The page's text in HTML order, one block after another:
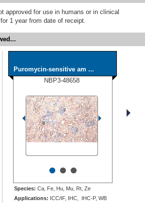
approved for use in humans or in clinical
for 1 year from date of receipt.
Puromycin-sensitive am ...
NBP3-48658
•••
Species: Ca, Fe, Hu, Mu, Rt, Ze
Applications: ICC/IF, IHC, IHC-P, WB